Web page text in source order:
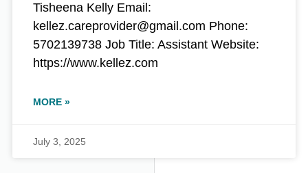
Tisheena Kelly Email:
kellez.careprovider@gmail.com Phone:
5702139738 Job Title: Assistant Website:
https://www.kellez.com
MORE »
July 3, 2025